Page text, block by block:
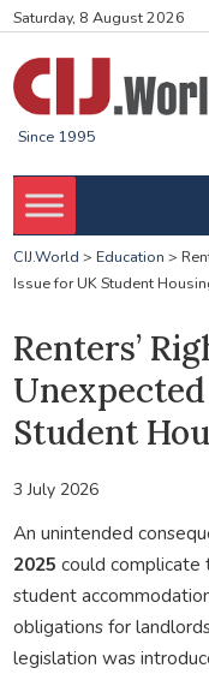
Saturday, 8 August 2026
Since 1995
CIJ.World > Education >
Issue for UK Student
Renters’
Student
3 July 2026
An unintended
2025 could
student
obligations for
legislation was